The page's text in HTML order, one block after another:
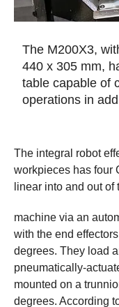
The M200X3,
440 x 305 mm,
table capable of
operations in
The integral robot
workpieces has four
linear into and out of
machine via an
with the end
degrees. They load
pneumatically-
mounted on a
degrees. According